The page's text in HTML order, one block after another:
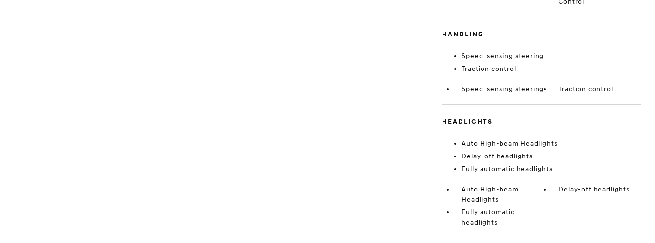
Control
HANDLING
Speed-sensing steering
Traction control
Speed-sensing steering Traction control
HEADLIGHTS
Auto High-beam Headlights
Delay-off headlights
Fully automatic headlights
Auto High-beam
Headlights
Delay-off headlights
Fully automatic
headlights